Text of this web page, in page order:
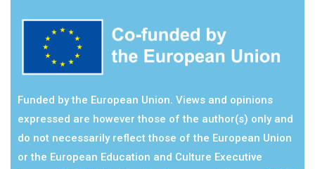
Funded by the European Union. Views and opinions
expressed are however those of the author(s) only and
do not necessarily reflect those of the European Union
or the European Education and Culture Executive